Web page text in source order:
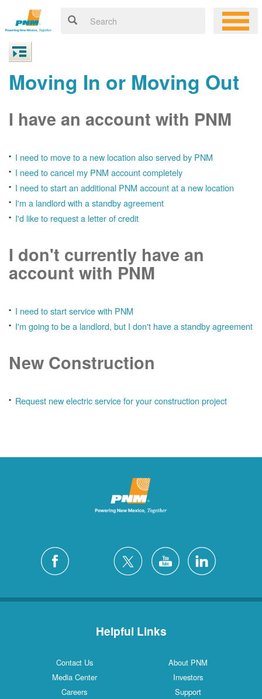
Moving In or Moving Out
I have an account with PNM
I need to move to a new location also served by PNM
I need to cancel my PNM account completely
I need to start an additional PNM account at a new location
I'm a landlord with a standby agreement
I'd like to request a letter of credit
I don't currently have an
account with PNM
I need to start service with PNM
I'm going to be a landlord, but I don't have a standby agreement
New Construction
Request new electric service for your construction project
Helpful Links
Contact Us
About PNM
Media Center
Investors
Careers
Support